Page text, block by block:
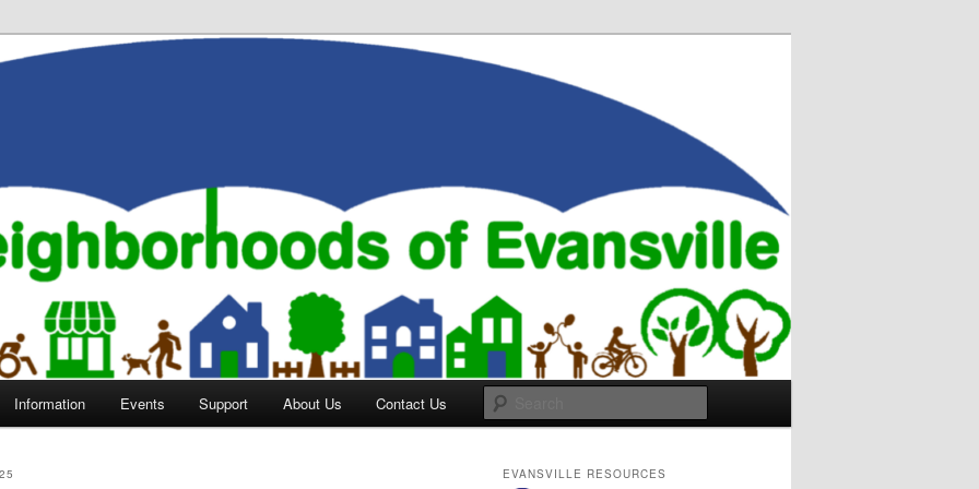
of Evansville
Information Events Support About Us Contact Us
EVANSVILLE RESOURCES